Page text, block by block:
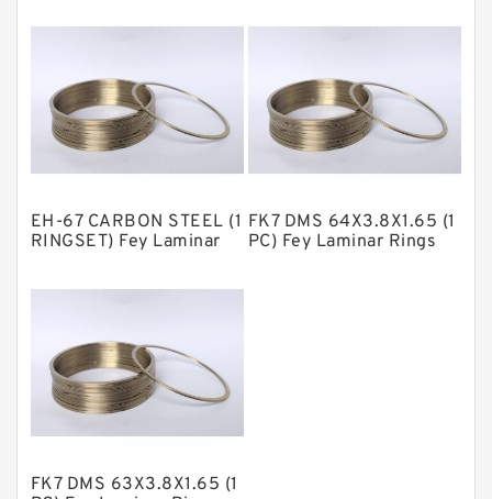
Nylon Backup Rings
Nylon Guide Band Guide Rings
Phenolic Guide Band Guide Rings
Polyurethane Backup Rings
Square Rings
TDUO Seals
EH-67 CARBON STEEL (1
RINGSET) Fey Laminar
FK7 DMS 64X3.8X1.65 (1
PC) Fey Laminar Rings
FK7 DMS 63X3.8X1.65 (1